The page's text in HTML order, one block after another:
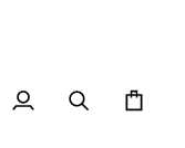
My
Search Cart